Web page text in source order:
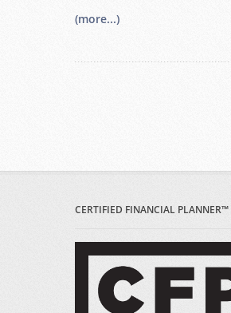
(more...)
CERTIFIED FINANCIAL PLANNER™